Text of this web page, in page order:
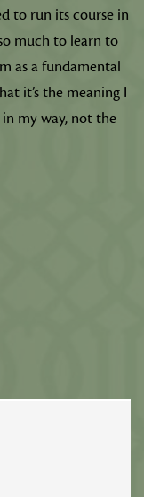
to run its course in
much to learn to
as a fundamental
it’s the meaning I
my way, not the